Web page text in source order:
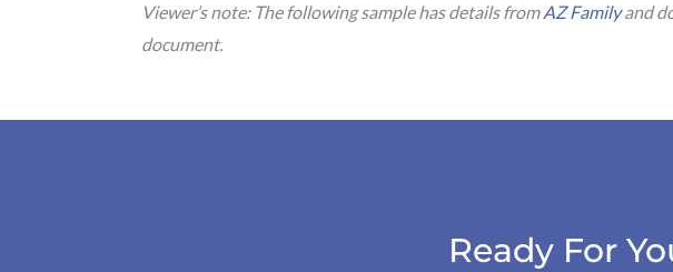
Viewer’s note: The following sample has details fromAZ Familyand
document.
Ready For